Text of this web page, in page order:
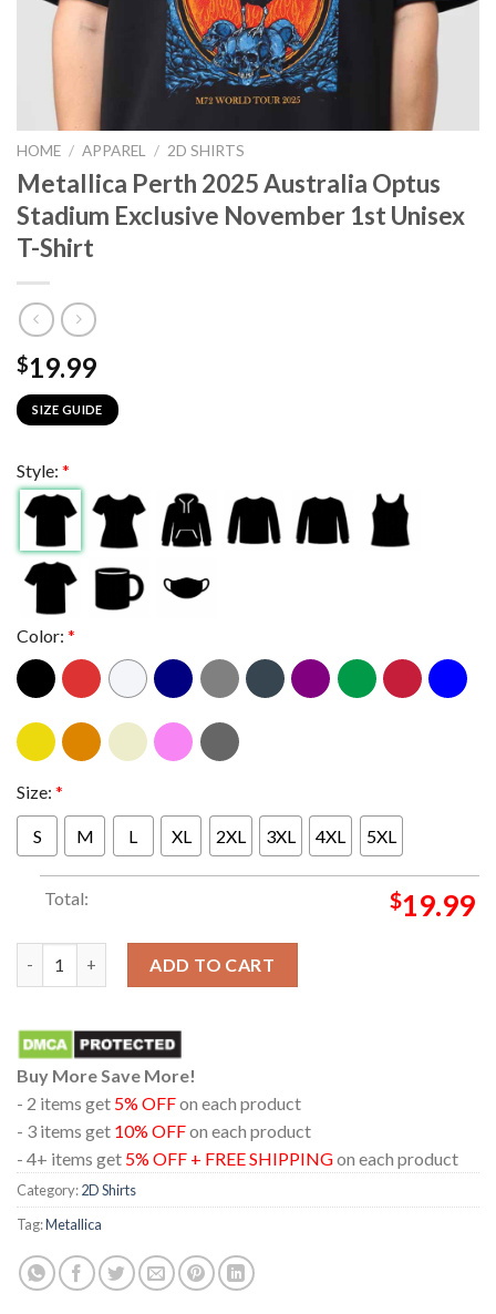
HOME / APPAREL / 2D SHIRTS
Metallica Perth 2025 Australia Optus
Stadium Exclusive November 1st Unisex
T-Shirt
$19.99
SIZE GUIDE
Style: *
Color: *
Size: *
S M L XL 2XL 3XL 4XL 5XL
Total: $19.99
ADD TO CART
Buy More Save More!
- 2 items get 5% OFFon each product
- 3 items get 10% OFFon each product
- 4+ items get 5% OFF + FREE SHIPPINGon each product
Category:2D Shirts
Tag:Metallica